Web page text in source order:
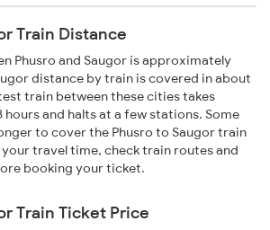
Train Distance
Phusro and Saugor is approximately
distance by train is covered in about
train between these cities takes
and halts at a few stations. Some
to cover the Phusro to Saugor train
travel time, check train routes and
booking your ticket.
Train Ticket Price